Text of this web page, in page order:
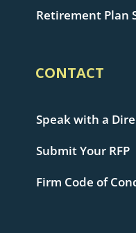
Retirement Plan
CONTACT
Speak with a
Submit Your RFP
Firm Code of